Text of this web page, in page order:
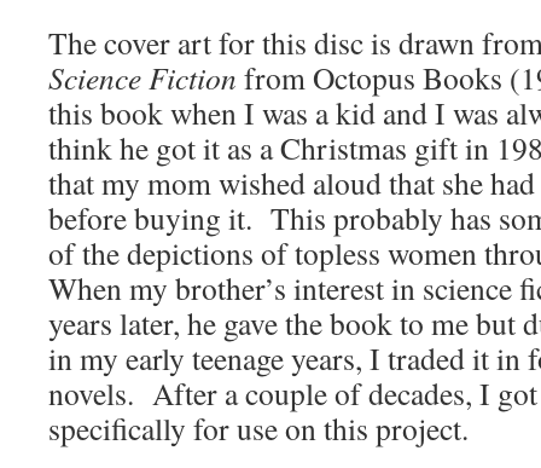
The cover art for this disc is drawn
Science Fiction from Octopus Books
this book when I was a kid and I was
think he got it as a Christmas gift in
that my mom wished aloud that she
before buying it. This probably has
of the depictions of topless women
When my brother’s interest in science
years later, he gave the book to me but
in my early teenage years, I traded it in
novels. After a couple of decades, I
specifically for use on this project.